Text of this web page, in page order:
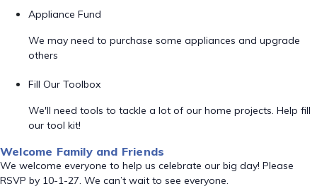
Appliance Fund
We may need to purchase some appliances and upgrade
others
Fill Our Toolbox
We'll need tools to tackle a lot of our home projects. Help fill
our tool kit!
Welcome Family and Friends
We welcome everyone to help us celebrate our big day! Please
RSVP by 10-1-27. We can’t wait to see everyone.